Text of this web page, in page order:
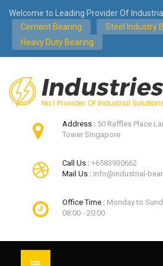
Welcome to Leading Provider Of
Cement Bearing
Steel Industry
Heavy Duty Bearing
Address : 50 Raffles Place
Tower Singapore
Call Us : +6583930662
Mail Us : info@industrial-
Office Time : Monday to
08:00 - 20:00